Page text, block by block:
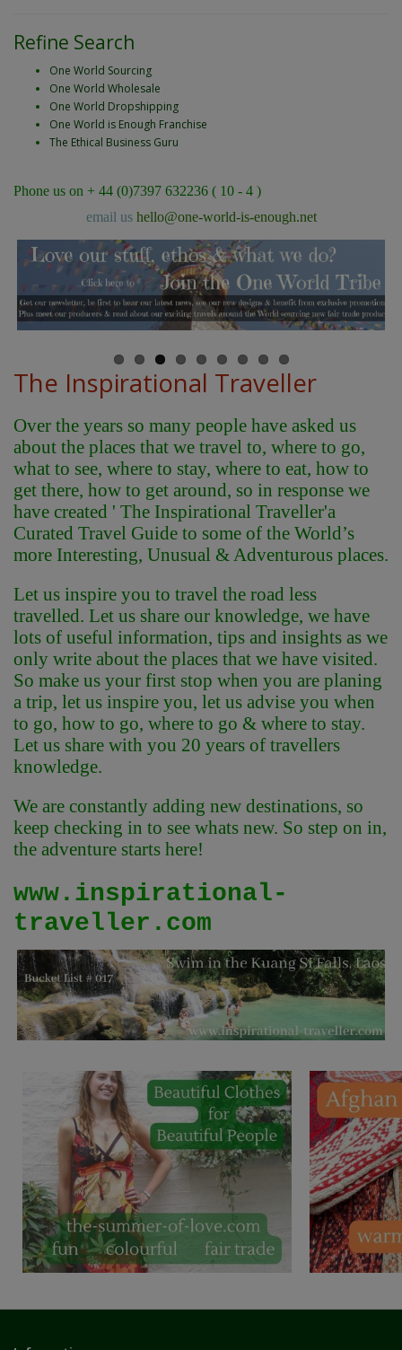
Refine Search
One World Sourcing
One World Wholesale
One World Dropshipping
One World is Enough Franchise
The Ethical Business Guru
Phone us on + 44 (0)7397 632236 ( 10 - 4 )
email us hello@one-world-is-enough.net
The Inspirational Traveller
Over the years so many people have asked us
about the places that we travel to, where to go,
what to see, where to stay, where to eat, how to
get there, how to get around, so in response we
have created ' The Inspirational Traveller'a
Curated Travel Guide to some of the World’s
more Interesting, Unusual & Adventurous places.
Let us inspire you to travel the road less
travelled. Let us share our knowledge, we have
lots of useful information, tips and insights as we
only write about the places that we have visited.
So make us your first stop when you are planing
a trip, let us inspire you, let us advise you when
to go, how to go, where to go & where to stay.
Let us share with you 20 years of travellers
knowledge.
We are constantly adding new destinations, so
keep checking in to see whats new. So step on in,
the adventure starts here!
www.inspirational-
traveller.com